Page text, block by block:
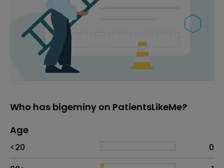
Who has bigeminy on PatientsLikeMe?
Age
<20
0